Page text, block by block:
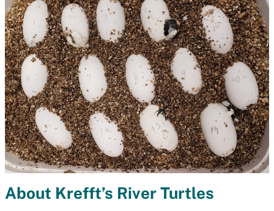
About Krefft’s River Turtles